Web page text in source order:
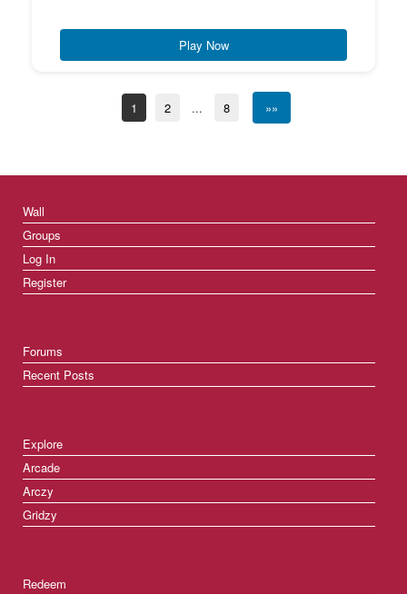
Play Now
1 2 ... 8 »»
Wall
Groups
Log In
Register
Forums
Recent Posts
Explore
Arcade
Arczy
Gridzy
Redeem